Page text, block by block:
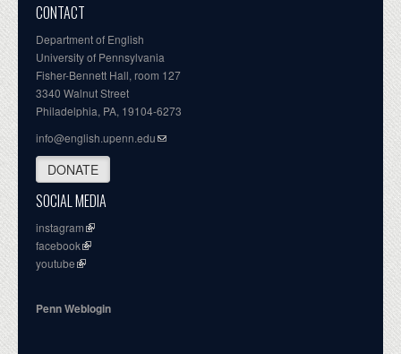
CONTACT
Department of English
University of Pennsylvania
Fisher-Bennett Hall, room 127
3340 Walnut Street
Philadelphia, PA, 19104-6273
info@english.upenn.edu
DONATE
SOCIAL MEDIA
instagram
facebook
youtube
Penn Weblogin